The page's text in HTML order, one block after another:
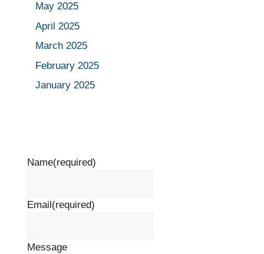
May 2025
April 2025
March 2025
February 2025
January 2025
Name(required)
Email (required)
Message